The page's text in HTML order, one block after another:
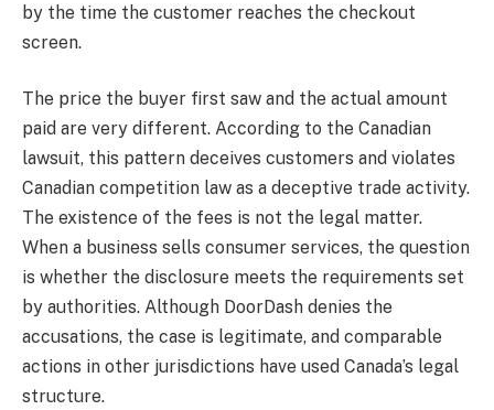
by the time the customer reaches the checkout
screen.
The price the buyer first saw and the actual amount
paid are very different. According to the Canadian
lawsuit, this pattern deceives customers and violates
Canadian competition law as a deceptive trade activity.
The existence of the fees is not the legal matter.
When a business sells consumer services, the question
is whether the disclosure meets the requirements set
by authorities. Although DoorDash denies the
accusations, the case is legitimate, and comparable
actions in other jurisdictions have used Canada’s legal
structure.